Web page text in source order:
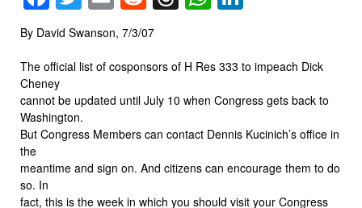
By David Swanson, 7/3/07
The official list of cosponsors of H Res 333 to impeach Dick
Cheney
cannot be updated until July 10 when Congress gets back to
Washington.
But Congress Members can contact Dennis Kucinich’s office in
the
meantime and sign on. And citizens can encourage them to do
so. In
fact, this is the week in which you should visit your Congress